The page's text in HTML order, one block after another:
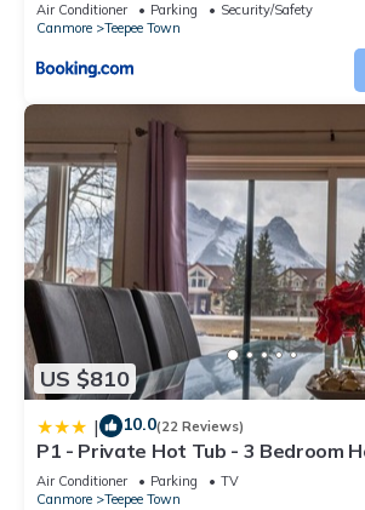
Air Conditioner Parking
Security/Safety
Canmore
Teepee Town
US $810
| 10.0(22 Reviews)
P1 - Private Hot Tub - 3 Bedroom
View
Air Conditioner Parking
TV
Canmore
Teepee Town